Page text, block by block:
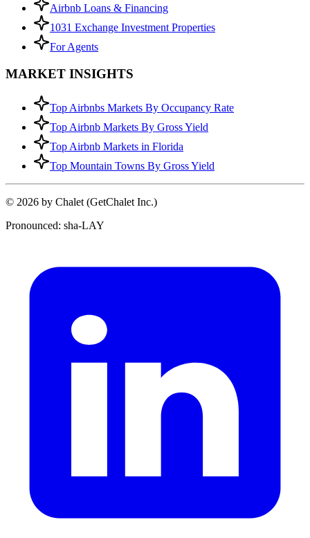
Airbnb Loans & Financing
1031 Exchange Investment Properties
For Agents
MARKET INSIGHTS
Top Airbnbs Markets By Occupancy Rate
Top Airbnb Markets By Gross Yield
Top Airbnb Markets in Florida
Top Mountain Towns By Gross Yield
© 2026 by Chalet (GetChalet Inc.)
Pronounced: sha-LAY